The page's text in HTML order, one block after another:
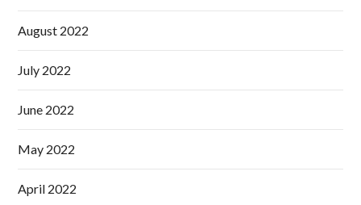
August 2022
July 2022
June 2022
May 2022
April 2022